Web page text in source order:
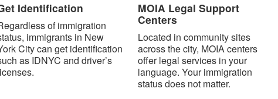
Identification
of immigration
immigrants in New
City can get identification
as IDNYC and driver’s
MOIA Legal Support
Centers
Located in community sites
across the city, MOIA centers
offer legal services in your
language. Your immigration
status does not matter.